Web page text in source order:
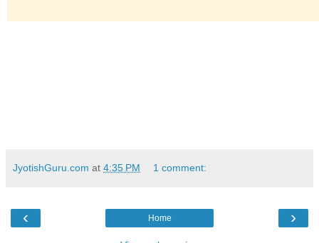
JyotishGuru.com at 4:35 PM 1 comment:
‹ ›
Home